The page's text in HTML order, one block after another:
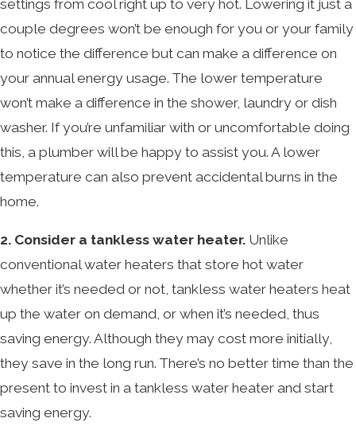
settings from cool right up to very hot. Lowering it just a
couple degrees won’t be enough for you or your family
to notice the difference but can make a difference on
your annual energy usage. The lower temperature
won’t make a difference in the shower, laundry or dish
washer. If you’re unfamiliar with or uncomfortable doing
this, a plumber will be happy to assist you. A lower
temperature can also prevent accidental burns in the
home.
2. Consider a tankless water heater. Unlike
conventional water heaters that store hot water
whether it’s needed or not, tankless water heaters heat
up the water on demand, or when it’s needed, thus
saving energy. Although they may cost more initially,
they save in the long run. There’s no better time than the
present to invest in a tankless water heater and start
saving energy.